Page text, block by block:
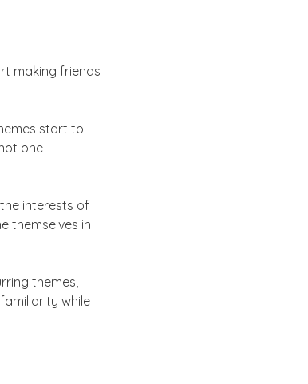
making friends
start to
one-
interests of
themselves in
themes,
while